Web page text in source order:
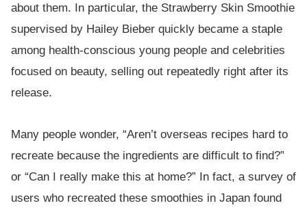
about them. In particular, the Strawberry Skin Smoothie
supervised by Hailey Bieber quickly became a staple
among health-conscious young people and celebrities
focused on beauty, selling out repeatedly right after its
release.
Many people wonder, “Aren’t overseas recipes hard to
recreate because the ingredients are difficult to find?”
or “Can I really make this at home?” In fact, a survey of
users who recreated these smoothies in Japan found